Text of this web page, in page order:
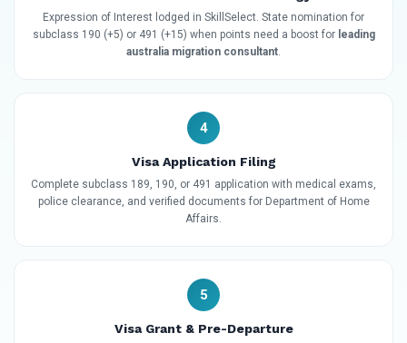
Expression of Interest lodged in SkillSelect. State nomination for
subclass 190 (+5) or 491 (+15) when points need a boost for leading
australia migration consultant
4
Visa Application Filing
Complete subclass 189, 190, or 491 application with medical exams,
police clearance, and verified documents for Department of Home
Affairs.
5
Visa Grant & Pre-Departure